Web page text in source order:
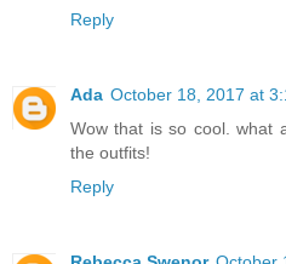
Reply
Ada October 18, 2017 at
Wow that is so cool. what
the outfits!
Reply